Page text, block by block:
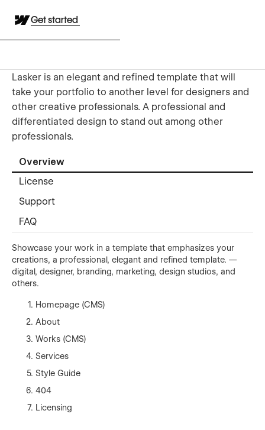
Get started
Lasker is an elegant and refined template that will
take your portfolio to another level for designers and
other creative professionals. A professional and
differentiated design to stand out among other
professionals.
Overview
License
Support
FAQ
Showcase your work in a template that emphasizes your
creations, a professional, elegant and refined template. —
digital, designer, branding, marketing, design studios, and
others.
Homepage (CMS)
About
Works (CMS)
Services
Style Guide
404
Licensing